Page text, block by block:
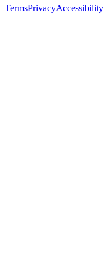
TermsPrivacyAccessibility